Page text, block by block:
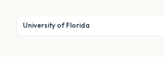
University of Florida